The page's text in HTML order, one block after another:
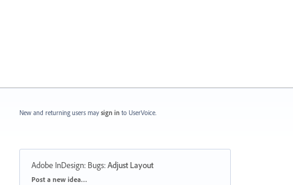
New and returning users may sign in to UserVoice.
Adobe InDesign: Bugs:Adjust Layout
Categories
Post a new idea…